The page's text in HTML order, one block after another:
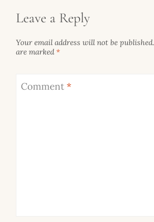
Leave a Reply
Your email address will not be published.
are marked *
Comment *